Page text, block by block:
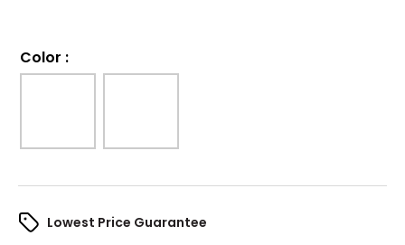
Color :
Lowest Price Guarantee